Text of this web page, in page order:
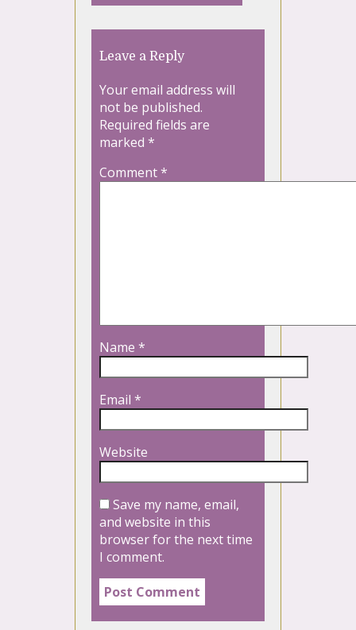
Leave a Reply
Your email address will
not be published.
Required fields are
marked *
Comment*
Name *
Email *
Website
Save my name, email,
and website in this
browser for the next time
I comment.